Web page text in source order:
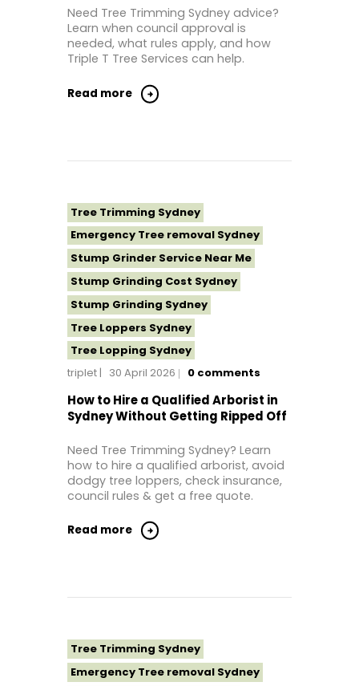
Tree Removal Near Me
Tree Removal North Shore Sydney
Tree Removal Northern Beaches
Tree Removal Sutherland Shire
Need Tree Trimming Sydney advice?
Learn when council approval is
needed, what rules apply, and how
Triple T Tree Services can help.
Read more
Tree Trimming Sydney
Emergency Tree removal Sydney
Stump Grinder Service Near Me
Stump Grinding Cost Sydney
Stump Grinding Sydney
Tree Loppers Sydney
Tree Lopping Sydney
Tree Removal Costs Western Sydney
Tree Removal Eastern Suburbs
Tree Removal Hills District Sydney
Tree Removal Inner West
Tree Removal Near Me
Tree Removal North Shore Sydney
Tree Removal St George Sydney
Tree Topping Sydney
triplet 30 April 2026 0 comments
How to Hire a Qualified Arborist in
Sydney Without Getting Ripped Off
Need Tree Trimming Sydney? Learn
how to hire a qualified arborist, avoid
dodgy tree loppers, check insurance,
council rules & get a free quote.
Read more
Tree Trimming Sydney
Emergency Tree removal Sydney